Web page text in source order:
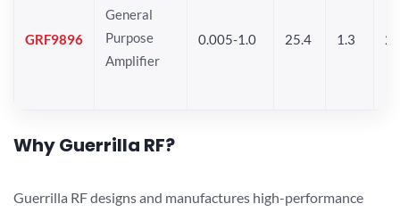
GRF9896
General
Purpose
Amplifier
0.005-1.0 25.4 1.3
Why Guerrilla RF?
Guerrilla RF designs and manufactures high-performance